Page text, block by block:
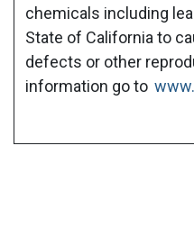
chemicals including
State of California to
defects or other
information go to